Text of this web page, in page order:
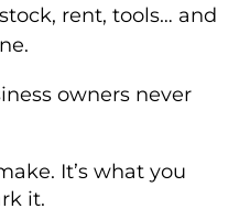
rent, tools… and
owners never
It’s what you
it.